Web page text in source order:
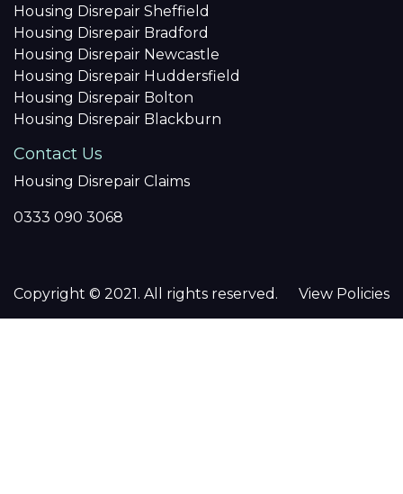
Housing Disrepair Sheffield
Housing Disrepair Bradford
Housing Disrepair Newcastle
Housing Disrepair Huddersfield
Housing Disrepair Bolton
Housing Disrepair Blackburn
Contact Us
Housing Disrepair Claims
0333 090 3068
Copyright © 2021. All rights reserved. View Policies